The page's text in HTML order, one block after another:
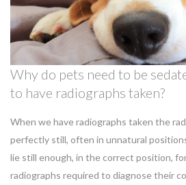
Why do pets need to be
to have radiographs taken?
When we have radiographs taken the
perfectly still, often in unnatural
lie still enough, in the correct position,
radiographs required to diagnose their